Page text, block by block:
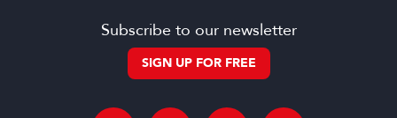
Subscribe to our newsletter
SIGN UP FOR FREE